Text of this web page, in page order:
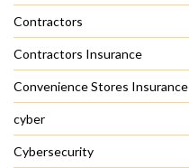
Contractors
Contractors Insurance
Convenience Stores Insurance
cyber
Cybersecurity